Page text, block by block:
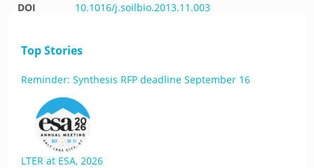
DOI
10.1016/j.soilbio.2013.11.003
Top Stories
Reminder: Synthesis RFP deadline September 16
LTER at ESA, 2026